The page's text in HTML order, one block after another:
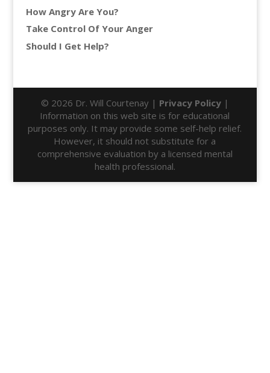
How Angry Are You?
Take Control Of Your Anger
Should I Get Help?
© 2026 Dr. Will Courtenay | Privacy Policy|
Information on this web site is for educational
purposes only. It may provide some self-help relief.
However, it should not substitute for a
comprehensive evaluation by a licensed mental
health professional.